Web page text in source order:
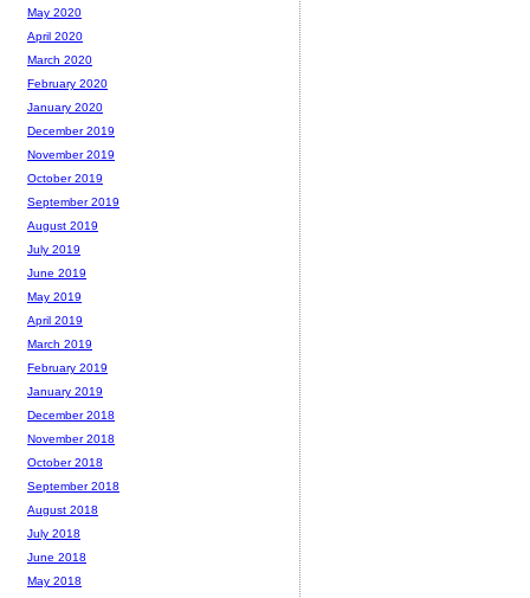
May 2020
April 2020
March 2020
February 2020
January 2020
December 2019
November 2019
October 2019
September 2019
August 2019
July 2019
June 2019
May 2019
April 2019
March 2019
February 2019
January 2019
December 2018
November 2018
October 2018
September 2018
August 2018
July 2018
June 2018
May 2018